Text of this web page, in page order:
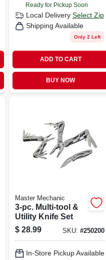
Ready for Pickup Soon
Local Delivery Select Zip
Shipping Available
Only 2 Left
ADD TO CART
BUY NOW
Master Mechanic
3-pc. Multi-tool &
Utility Knife Set
$ 28.99 SKU: #250200
In-Store Pickup Available